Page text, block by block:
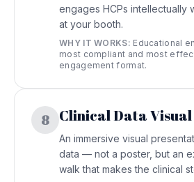
engages HCPs intellectually
at your booth.
WHY IT WORKS: Educational
most compliant and most
engagement format.
8 Clinical Data
An immersive visual
data — not a poster, but an
walk that makes the clinical